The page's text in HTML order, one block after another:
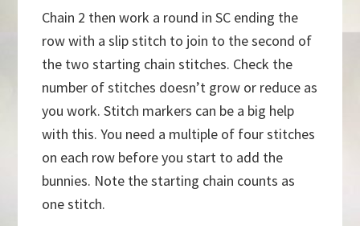
Chain 2 then work a round in SC ending the
row with a slip stitch to join to the second of
the two starting chain stitches. Check the
number of stitches doesn’t grow or reduce as
you work. Stitch markers can be a big help
with this. You need a multiple of four stitches
on each row before you start to add the
bunnies. Note the starting chain counts as
one stitch.